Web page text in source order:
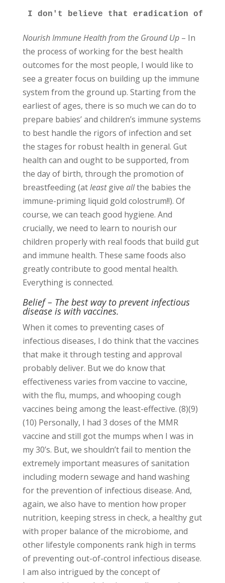
I don't believe that eradication of
Nourish Immune Health from the Ground Up– In
the process of working for the best health
outcomes for the most people, I would like to
see a greater focus on building up the immune
system from the ground up. Starting from the
earliest of ages, there is so much we can do to
prepare babies’ and children’s immune systems
to best handle the rigors of infection and set
the stages for robust health in general. Gut
health can and ought to be supported, from
the day of birth, through the promotion of
breastfeeding (atleastgive allthe babies the
immune-priming liquid gold colostrum!!). Of
course, we can teach good hygiene. And
crucially, we need to learn to nourish our
children properly with real foods that build gut
and immune health. These same foods also
greatly contribute to good mental health.
Everything is connected.
Belief – The best way to prevent infectious
disease is with vaccines.
When it comes to preventing cases of
infectious diseases, I do think that the vaccines
that make it through testing and approval
probably deliver. But we do know that
effectiveness varies from vaccine to vaccine,
with the flu, mumps, and whooping cough
vaccines being among the least-effective. (8)(9)
(10) Personally, I had 3 doses of the MMR
vaccine and still got the mumps when I was in
my 30’s. But, we shouldn’t fail to mention the
extremely important measures of sanitation
including modern sewage and hand washing
for the prevention of infectious disease. And,
again, we also have to mention how proper
nutrition, keeping stress in check, a healthy gut
with proper balance of the microbiome, and
other lifestyle components rank high in terms
of preventing out-of-control infectious disease.
I am also intrigued by the concept of